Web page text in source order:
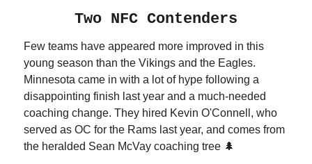
Two NFC Contenders
Few teams have appeared more improved in this
young season than the Vikings and the Eagles.
Minnesota came in with a lot of hype following a
disappointing finish last year and a much-needed
coaching change. They hired Kevin O'Connell, who
served as OC for the Rams last year, and comes from
the heralded Sean McVay coaching tree 🌲